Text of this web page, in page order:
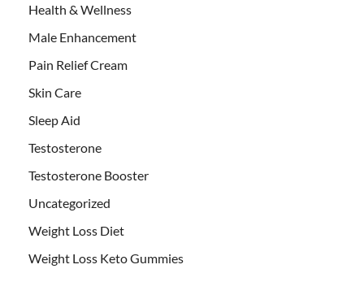
Health & Wellness
Male Enhancement
Pain Relief Cream
Skin Care
Sleep Aid
Testosterone
Testosterone Booster
Uncategorized
Weight Loss Diet
Weight Loss Keto Gummies